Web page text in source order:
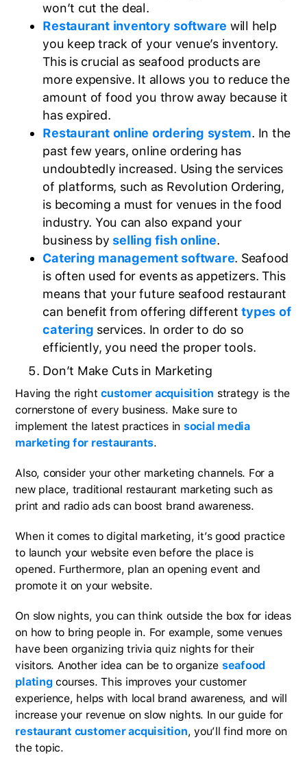
won’t cut the deal.
Restaurant inventory software will help
you keep track of your venue’s inventory.
This is crucial as seafood products are
more expensive. It allows you to reduce the
amount of food you throw away because it
has expired.
Restaurant online ordering system. In the
past few years, online ordering has
undoubtedly increased. Using the services
of platforms, such as Revolution Ordering,
is becoming a must for venues in the food
industry. You can also expand your
business by selling fish online.
Catering management software. Seafood
is often used for events as appetizers. This
means that your future seafood restaurant
can benefit from offering differenttypes of
catering services. In order to do so
efficiently, you need the proper tools.
Don’t Make Cuts in Marketing
Having the rightcustomer acquisition strategy is the
cornerstone of every business. Make sure to
implement the latest practices in social media
marketing for restaurants.
Also, consider your other marketing channels. For a
new place, traditional restaurant marketing such as
print and radio ads can boost brand awareness.
When it comes to digital marketing, it’s good practice
to launch your website even before the place is
opened. Furthermore, plan an opening event and
promote it on your website.
On slow nights, you can think outside the box for ideas
on how to bring people in. For example, some venues
have been organizing trivia quiz nights for their
visitors. Another idea can be to organize seafood
platingcourses. This improves your customer
experience, helps with local brand awareness, and will
increase your revenue on slow nights. In our guide for
restaurant customer acquisition, you’ll find more on
the topic.